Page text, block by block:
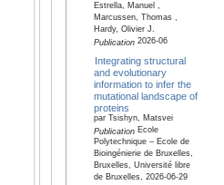
Estrella, Manuel ,
Marcussen, Thomas ,
Hardy, Olivier J.
Publication2026-06
Integrating structural
and evolutionary
information to infer the
mutational landscape of
proteins
par Tsishyn, Matsvei
PublicationEcole
Polytechnique – Ecole de
Bioingénierie de Bruxelles,
Bruxelles, Université libre
de Bruxelles, 2026-06-29